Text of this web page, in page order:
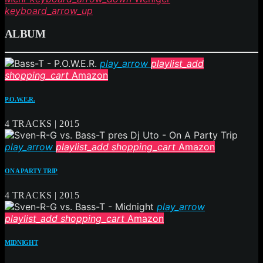
keyboard_arrow_up
ALBUM
play_arrow playlist_add
shopping_cart Amazon
P.O.W.E.R.
4 TRACKS | 2015
play_arrow playlist_add shopping_cart Amazon
ON A PARTY TRIP
4 TRACKS | 2015
play_arrow
playlist_add shopping_cart Amazon
MIDNIGHT